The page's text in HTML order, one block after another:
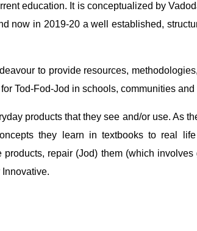
education. It is conceptualized by
now in 2019-20 a well established,
to provide resources,
Tod-Fod-Jod in schools, communities and
products that they see and/or use. As
they learn in textbooks to real
repair (Jod) them (which